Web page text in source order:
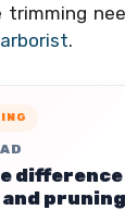
trimming
.